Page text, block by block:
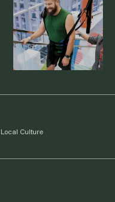
Local Culture